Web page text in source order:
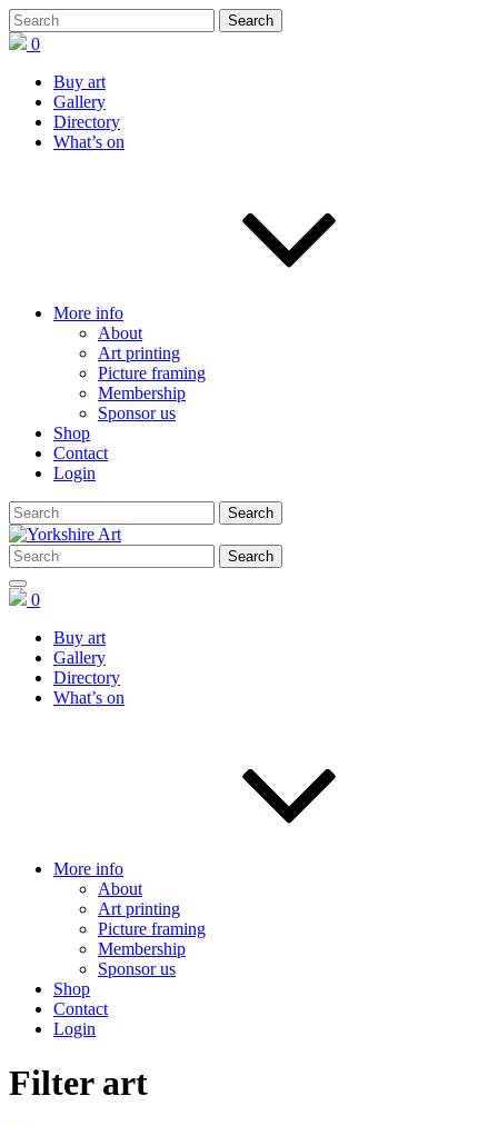
0
Buy art
Gallery
Directory
What’s on
More info
About
Art printing
Picture framing
Membership
Sponsor us
Shop
Contact
Login
0
Buy art
Gallery
Directory
What’s on
More info
About
Art printing
Picture framing
Membership
Sponsor us
Shop
Contact
Login
Filter art